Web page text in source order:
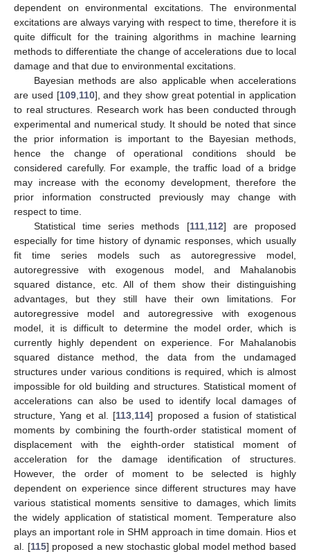
dependent on environmental excitations. The environmental
excitations are always varying with respect to time, therefore it is
quite difficult for the training algorithms in machine learning
methods to differentiate the change of accelerations due to local
damage and that due to environmental excitations.
Bayesian methods are also applicable when accelerations
are used [109,110], and they show great potential in application
to real structures. Research work has been conducted through
experimental and numerical study. It should be noted that since
the prior information is important to the Bayesian methods,
hence the change of operational conditions should be
considered carefully. For example, the traffic load of a bridge
may increase with the economy development, therefore the
prior information constructed previously may change with
respect to time.
Statistical time series methods [111,112] are proposed
especially for time history of dynamic responses, which usually
fit time series models such as autoregressive model,
autoregressive with exogenous model, and Mahalanobis
squared distance, etc. All of them show their distinguishing
advantages, but they still have their own limitations. For
autoregressive model and autoregressive with exogenous
model, it is difficult to determine the model order, which is
currently highly dependent on experience. For Mahalanobis
squared distance method, the data from the undamaged
structures under various conditions is required, which is almost
impossible for old building and structures. Statistical moment of
accelerations can also be used to identify local damages of
structure, Yang et al. [113,114] proposed a fusion of statistical
moments by combining the fourth-order statistical moment of
displacement with the eighth-order statistical moment of
acceleration for the damage identification of structures.
However, the order of moment to be selected is highly
dependent on experience since different structures may have
various statistical moments sensitive to damages, which limits
the widely application of statistical moment. Temperature also
plays an important role in SHM approach in time domain. Hios et
al. [115] proposed a new stochastic global model method based